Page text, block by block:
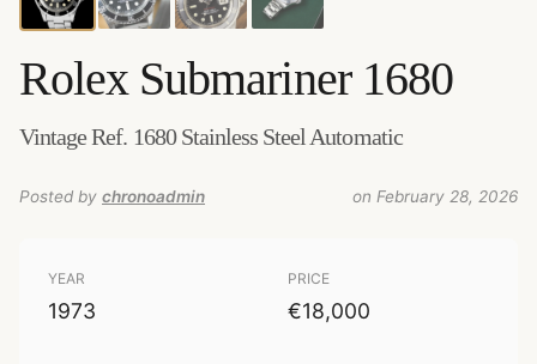
amsterdamvintagewatches.com
–Added by
Rolex Submariner 1680
Vintage Ref. 1680 Stainless Steel Automatic
Posted by chronoadmin on February 28, 2026
YEAR
1973
PRICE
€18,000